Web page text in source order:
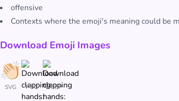
offensive
Contexts where the emoji's meaning could be
Download Emoji Images
SVG PNG WEBP